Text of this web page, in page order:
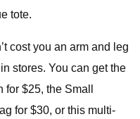
tote.
cost you an arm and leg
stores. You can get the
$25, the Small
for $30, or this multi-